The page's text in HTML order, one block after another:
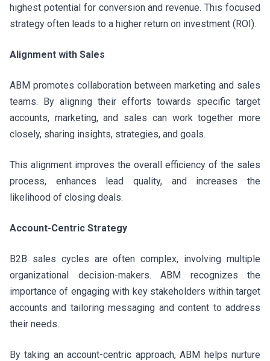
highest potential for conversion and revenue. This focused
strategy often leads to a higher return on investment (ROI).
Alignment with Sales
ABM promotes collaboration between marketing and sales
teams. By aligning their efforts towards specific target
accounts, marketing, and sales can work together more
closely, sharing insights, strategies, and goals.
This alignment improves the overall efficiency of the sales
process, enhances lead quality, and increases the
likelihood of closing deals.
Account-Centric Strategy
B2B sales cycles are often complex, involving multiple
organizational decision-makers. ABM recognizes the
importance of engaging with key stakeholders within target
accounts and tailoring messaging and content to address
their needs.
By taking an account-centric approach, ABM helps nurture